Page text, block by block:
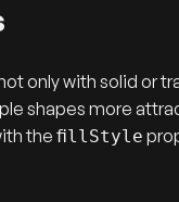
only with solid or
shapes more
the fillStyle